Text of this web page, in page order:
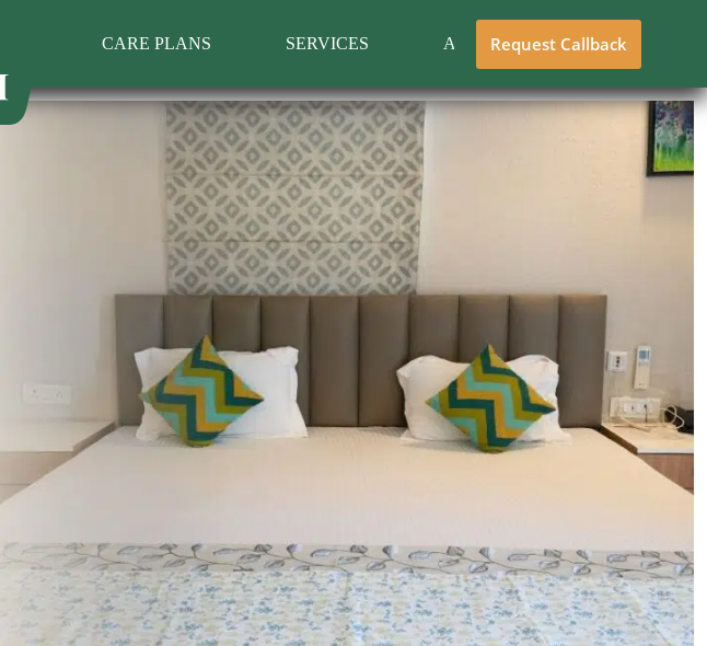
CARE PLANS SERVICES ABOUT US CONTACT
Request Callback